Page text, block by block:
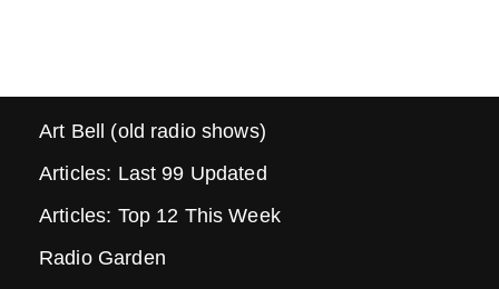
Art Bell (old radio shows)
Articles: Last 99 Updated
Articles: Top 12 This Week
Radio Garden